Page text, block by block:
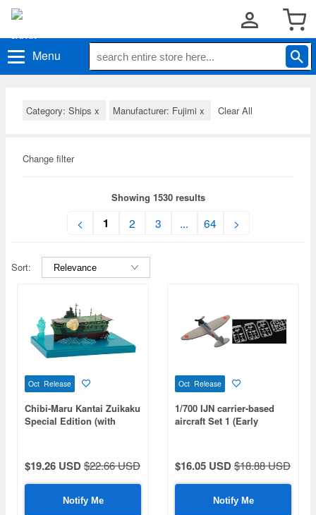
Menu
Category: Ships x Manufacturer: Fujimi x Clear All
Change filter
Showing 1530 results
< 1 2 3 ... 64 >
Sort:
Oct Release
Chibi-Maru Kantai Zuikaku
Special Edition (with
$19.26 USD$22.66 USD
Notify Me
Oct Release
1/700 IJN carrier-based
aircraft Set 1 (Early
$16.05 USD$18.88 USD
Notify Me